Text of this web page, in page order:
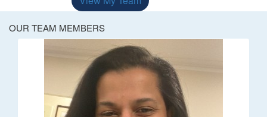
OUR TEAM MEMBERS